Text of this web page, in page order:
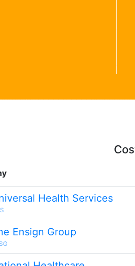
Health Services
Ensign Group